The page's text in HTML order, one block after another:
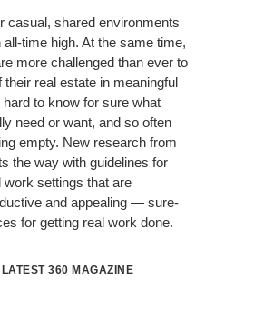
casual, shared environments
time high. At the same time,
more challenged than ever to
their real estate in meaningful
hard to know for sure what
need or want, and so often
empty. New research from
the way with guidelines for
work settings that are
and appealing — sure-
for getting real work done.
360 MAGAZINE